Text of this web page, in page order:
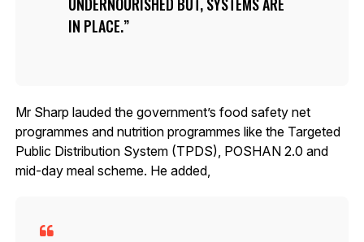
UNDERNOURISHED BUT, SYSTEMS ARE
IN PLACE.
Mr Sharp lauded the government’s food safety net
programmes and nutrition programmes like the Targeted
Public Distribution System (TPDS), POSHAN 2.0 and
mid-day meal scheme. He added,